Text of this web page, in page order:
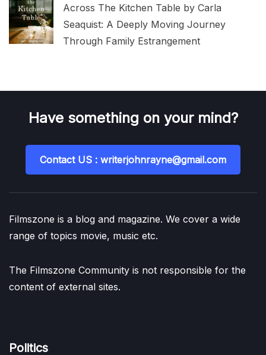
Across The Kitchen Table by Carla
Seaquist: A Deeply Moving Journey
Through Family Estrangement
Have something on your mind?
Contact US : writerjohnrayne@gmail.com
Filmszone is a blog and magazine. We cover a wide
range of topics movie, music etc.
The Filmszone Community is not responsible for the
content of external sites.
Politics